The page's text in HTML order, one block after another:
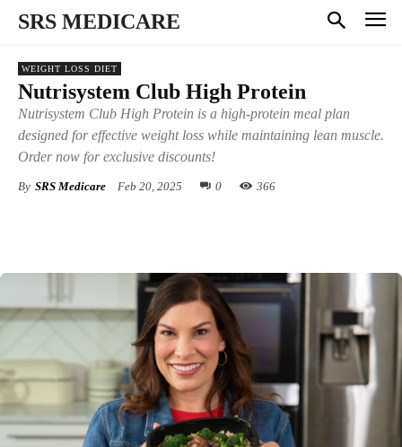
SRS MEDICARE
WEIGHT LOSS DIET
Nutrisystem Club High Protein
Nutrisystem Club High Protein is a high-protein meal plan
designed for effective weight loss while maintaining lean muscle.
Order now for exclusive discounts!
By SRS Medicare Feb 20, 2025 0 366